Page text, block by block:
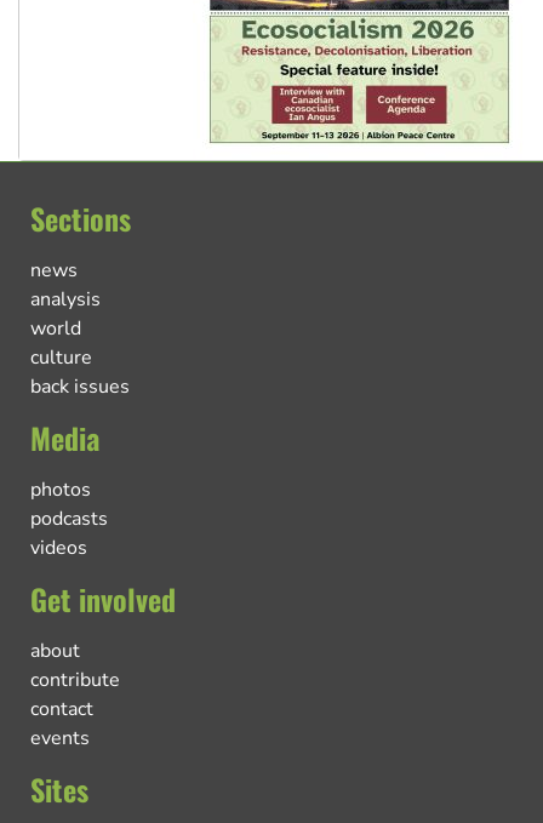
Sections
news
analysis
world
culture
back issues
Media
photos
podcasts
videos
Get involved
about
contribute
contact
events
Sites